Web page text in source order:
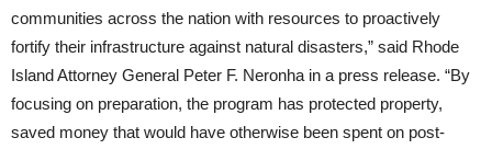
communities across the nation with resources to proactively
fortify their infrastructure against natural disasters,” said Rhode
Island Attorney General Peter F. Neronha in a press release. “By
focusing on preparation, the program has protected property,
saved money that would have otherwise been spent on post-